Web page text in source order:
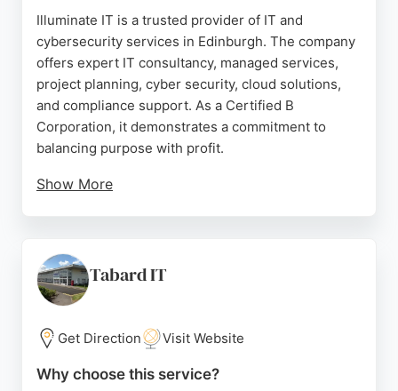
Illuminate IT is a trusted provider of IT and
cybersecurity services in Edinburgh. The company
offers expert IT consultancy, managed services,
project planning, cyber security, cloud solutions,
and compliance support. As a Certified B
Corporation, it demonstrates a commitment to
balancing purpose with profit.
Show More
businesses streamline operations and make
informed technology decisions, making it a strong
choice for organizations seeking comprehensive IT
support in the Edinburgh area.
Source: Facebook, Linkedin, Google
Tabard IT
Get Direction Visit Website
Why choose this service?